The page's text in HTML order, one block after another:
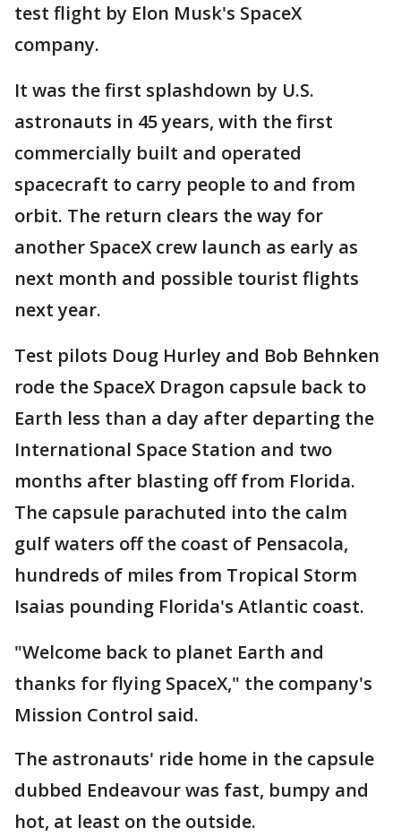
test flight by Elon Musk's SpaceX
company.
It was the first splashdown by U.S.
astronauts in 45 years, with the first
commercially built and operated
spacecraft to carry people to and from
orbit. The return clears the way for
another SpaceX crew launch as early as
next month and possible tourist flights
next year.
Test pilots Doug Hurley and Bob Behnken
rode the SpaceX Dragon capsule back to
Earth less than a day after departing the
International Space Station and two
months after blasting off from Florida.
The capsule parachuted into the calm
gulf waters off the coast of Pensacola,
hundreds of miles from Tropical Storm
Isaias pounding Florida's Atlantic coast.
"Welcome back to planet Earth and
thanks for flying SpaceX," the company's
Mission Control said.
The astronauts' ride home in the capsule
dubbed Endeavour was fast, bumpy and
hot, at least on the outside.